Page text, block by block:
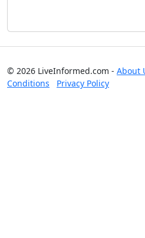
© 2026 LiveInformed.com - About
Conditions
Privacy Policy